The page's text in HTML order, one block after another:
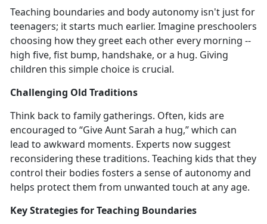
Teaching boundaries and body autonomy isn't just for
teenagers; it starts much earlier. Imagine preschoolers
choosing how they greet each other every morning --
high five, fist bump, handshake, or a hug. Giving
children this simple choice is crucial.
Challenging Old Traditions
Think back to family gatherings. Often, kids are
encouraged to “Give Aunt Sarah a hug,” which can
lead to awkward moments. Experts now suggest
reconsidering these traditions. Teaching kids that they
control their bodies fosters a sense of autonomy and
helps protect them from unwanted touch at any age.
Key Strategies for Teaching Boundaries